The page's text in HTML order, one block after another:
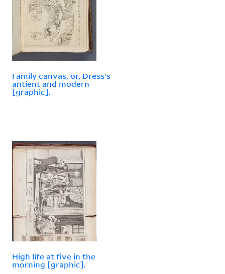
Family canvas, or, Dress's
antient and modern
[graphic].
High life at five in the
morning [graphic].